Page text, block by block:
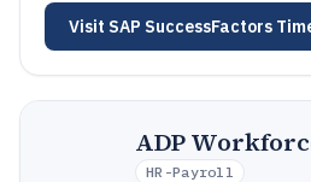
Visit SAP SuccessFactors
ADP
HR-Payroll